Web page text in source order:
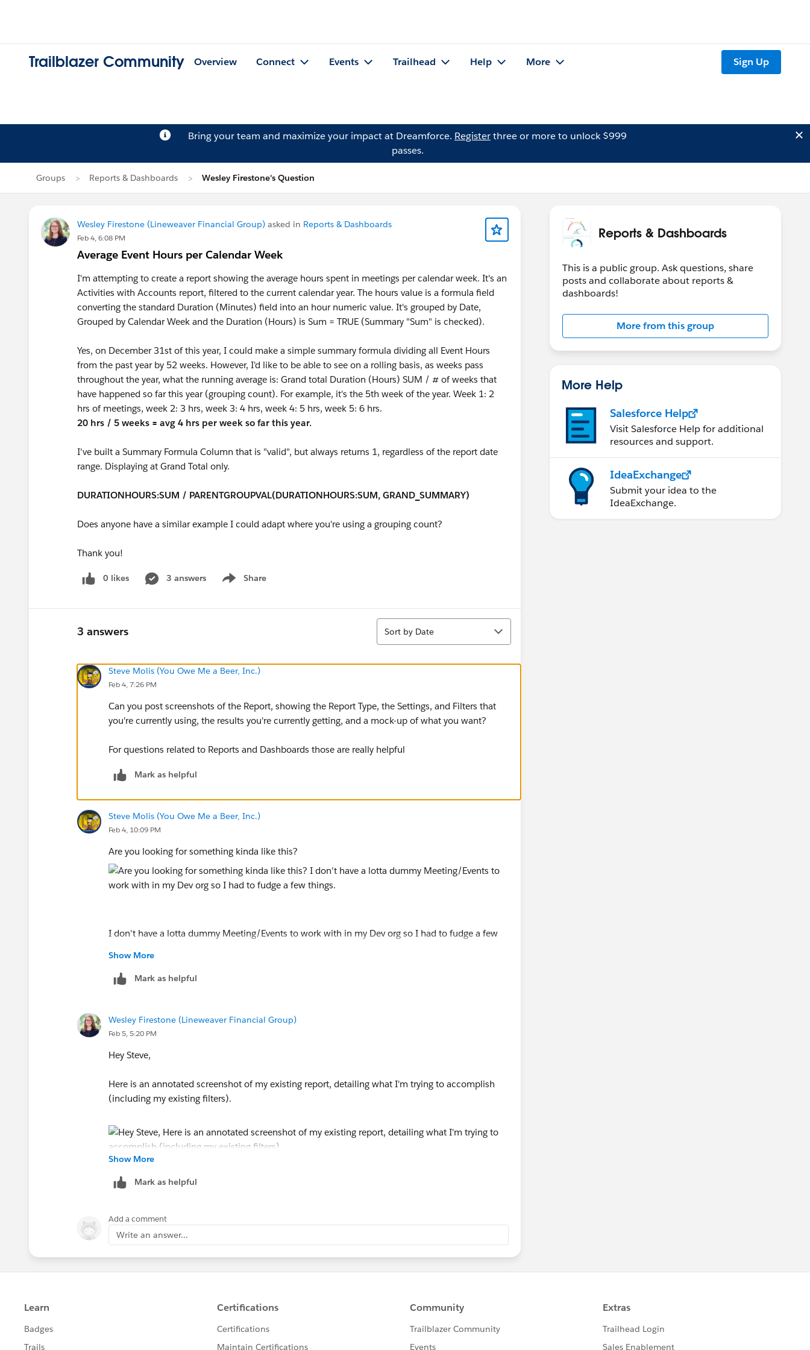
Trailblazer Community Overview Connect Events Trailhead Help More Sign Up
Bring your team and maximize your impact at Dreamforce. Registerthree or more to unlock $999
passes.
Groups Reports & Dashboards Wesley Firestone's Question
Wesley Firestone (Lineweaver Financial Group) asked in Reports & Dashboards
Feb 4, 6:08 PM
Average Event Hours per Calendar Week
I'm attempting to create a report showing the average hours spent in meetings per calendar week. It's an
Activities with Accounts report, filtered to the current calendar year. The hours value is a formula field
converting the standard Duration (Minutes) field into an hour numeric value. It's grouped by Date,
Grouped by Calendar Week and the Duration (Hours) is Sum = TRUE (Summary "Sum" is checked).
Yes, on December 31st of this year, I could make a simple summary formula dividing all Event Hours
from the past year by 52 weeks. However, I'd like to be able to see on a rolling basis, as weeks pass
throughout the year, what the running average is: Grand total Duration (Hours) SUM / # of weeks that
have happened so far this year (grouping count). For example, it's the 5th week of the year. Week 1: 2
hrs of meetings, week 2: 3 hrs, week 3: 4 hrs, week 4: 5 hrs, week 5: 6 hrs.
20 hrs / 5 weeks = avg 4 hrs per week so far this year.
I've built a Summary Formula Column that is "valid", but always returns 1, regardless of the report date
range. Displaying at Grand Total only.
DURATIONHOURS:SUM / PARENTGROUPVAL(DURATIONHOURS:SUM, GRAND_SUMMARY)
Does anyone have a similar example I could adapt where you're using a grouping count?
Thank you!
0 likes 3 answers Share
Show menu
3 answers
Sort
Sort by Date
Steve Molis (You Owe Me a Beer, Inc.)
Feb 4, 7:26 PM
Can you post screenshots of the Report, showing the Report Type, the Settings, and Filters that
you're currently using, the results you're currently getting, and a mock-up of what you want? ​​​​​​​
For questions related to Reports and Dashboards those are really helpful
Mark as helpful
Steve Molis (You Owe Me a Beer, Inc.)
Feb 4, 10:09 PM
Are you looking for something kinda like this?
I don't have a lotta dummy Meeting/Events to work with in my Dev org so I had to fudge a few
Think of my custom Number field as your Meeting Duration (Hours)
Show More
Mark as helpful
Wesley Firestone (Lineweaver Financial Group)
Feb 5, 5:20 PM
Hey Steve,
Here is an annotated screenshot of my existing report, detailing what I'm trying to accomplish
(including my existing filters).
Show More
Mark as helpful
Add a comment
Write an answer...
Reports & Dashboards
This is a public group. Ask questions, share
posts and collaborate about reports &
dashboards!
More from this group
More Help
Salesforce Help
Visit Salesforce Help for additional
resources and support.
IdeaExchange
Submit your idea to the
IdeaExchange.